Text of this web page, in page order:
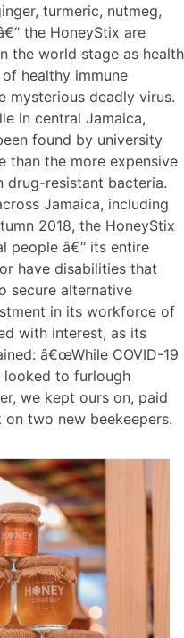
turmeric, nutmeg,
the HoneyStix are
the world stage as health
healthy immune
mysterious deadly virus.
in central Jamaica,
found by university
than the more expensive
drug-resistant bacteria.
Jamaica, including
2018, the HoneyStix
people â€“ its entire
have disabilities that
secure alternative
in its workforce of
with interest, as its
â€œWhile COVID-19
looked to furlough
we kept ours on, paid
two new beekeepers.